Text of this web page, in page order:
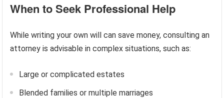
When to Seek Professional Help
While writing your own will can save money, consulting an
attorney is advisable in complex situations, such as:
Large or complicated estates
Blended families or multiple marriages